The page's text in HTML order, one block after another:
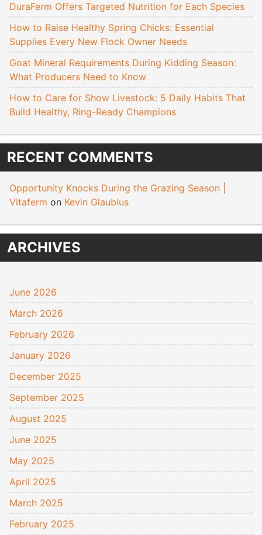
DuraFerm Offers Targeted Nutrition for Each Species
How to Raise Healthy Spring Chicks: Essential
Supplies Every New Flock Owner Needs
Goat Mineral Requirements During Kidding Season:
What Producers Need to Know
How to Care for Show Livestock: 5 Daily Habits That
Build Healthy, Ring-Ready Champions
RECENT COMMENTS
Opportunity Knocks During the Grazing Season |
Vitaferm on Kevin Glaubius
ARCHIVES
June 2026
March 2026
February 2026
January 2026
December 2025
September 2025
August 2025
June 2025
May 2025
April 2025
March 2025
February 2025